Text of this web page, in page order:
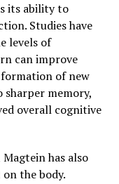
its ability to
Studies have
levels of
can improve
of new
sharper memory,
overall cognitive
has also
the body.